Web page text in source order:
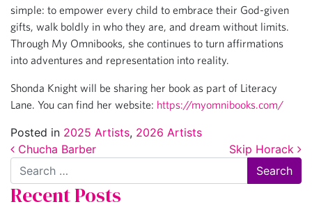
simple: to empower every child to embrace their God-given
gifts, walk boldly in who they are, and dream without limits.
Through My Omnibooks, she continues to turn affirmations
into adventures and representation into reality.
Shonda Knight will be sharing her book as part of Literacy
Lane. You can find her website: https://myomnibooks.com/
Posted in 2025 Artists, 2026 Artists
Post navigation
Chucha Barber
Skip Horack
Search
Recent Posts